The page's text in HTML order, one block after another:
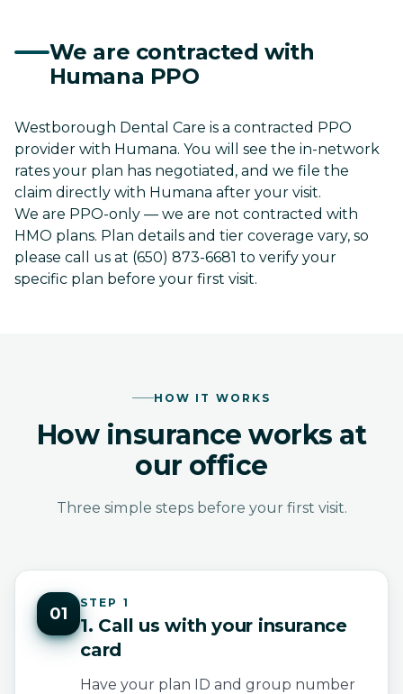
We are contracted with
Humana PPO
Westborough Dental Care is a contracted PPO
provider with Humana. You will see the in-network
rates your plan has negotiated, and we file the
claim directly with Humana after your visit.
We are PPO-only — we are not contracted with
HMO plans. Plan details and tier coverage vary, so
please call us at (650) 873-6681 to verify your
specific plan before your first visit.
HOW IT WORKS
How insurance works at
our office
Three simple steps before your first visit.
01
STEP 1
1. Call us with your insurance
card
Have your plan ID and group number